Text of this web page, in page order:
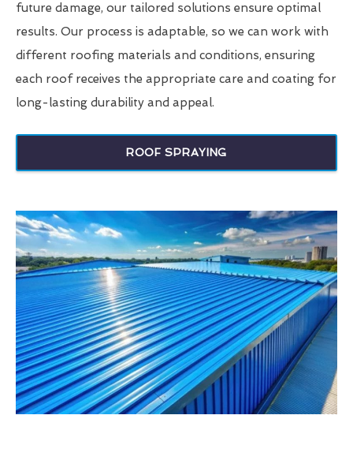
future damage, our tailored solutions ensure optimal
results. Our process is adaptable, so we can work with
different roofing materials and conditions, ensuring
each roof receives the appropriate care and coating for
long-lasting durability and appeal.
ROOF SPRAYING